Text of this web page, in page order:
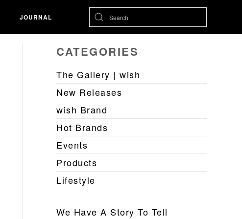
JOURNAL
CATEGORIES
The Gallery | wish
New Releases
wish Brand
Hot Brands
Events
Products
Lifestyle
We Have A Story To Tell